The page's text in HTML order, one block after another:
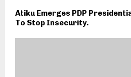
Atiku Emerges PDP
To Stop Insecurity.